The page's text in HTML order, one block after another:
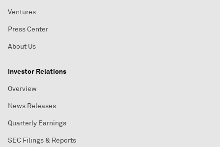
Ventures
Press Center
About Us
Investor Relations
Overview
News Releases
Quarterly Earnings
SEC Filings & Reports